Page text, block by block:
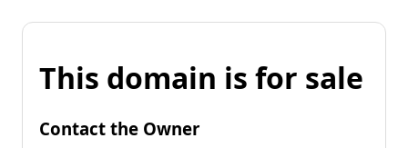
This domain is for sale
Contact the Owner